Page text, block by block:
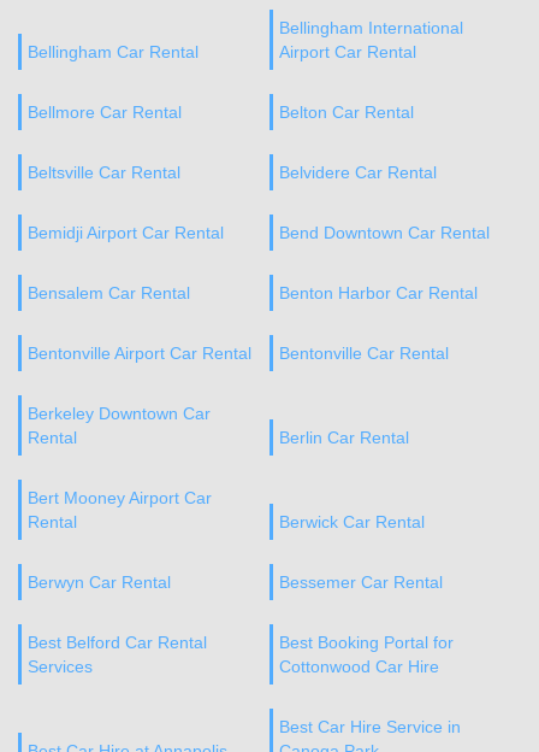
Bellingham Car Rental
Bellingham International
Airport Car Rental
Bellmore Car Rental Belton Car Rental
Beltsville Car Rental Belvidere Car Rental
Bemidji Airport Car Rental Bend Downtown Car Rental
Bensalem Car Rental Benton Harbor Car Rental
Bentonville Airport Car Rental Bentonville Car Rental
Berkeley Downtown Car
Rental
Berlin Car Rental
Bert Mooney Airport Car
Rental
Berwick Car Rental
Berwyn Car Rental Bessemer Car Rental
Best Belford Car Rental
Services
Best Booking Portal for
Cottonwood Car Hire
Best Car Hire Service in